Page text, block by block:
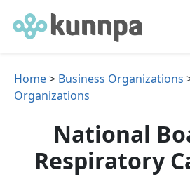
Home> Business Organizations
Organizations
National
Respiratory